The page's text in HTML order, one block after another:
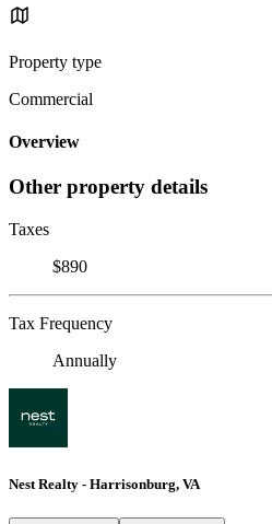
Property type
Commercial
Overview
Other property details
Taxes
$890
Tax Frequency
Annually
Nest Realty - Harrisonburg, VA